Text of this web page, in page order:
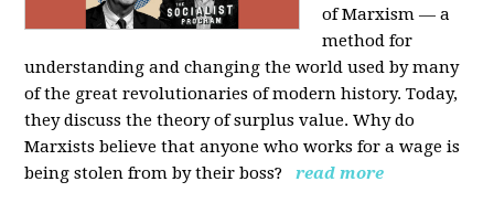
of Marxism — a
method for
understanding and changing the world used by many
of the great revolutionaries of modern history. Today,
they discuss the theory of surplus value. Why do
Marxists believe that anyone who works for a wage is
being stolen from by their boss?
read more